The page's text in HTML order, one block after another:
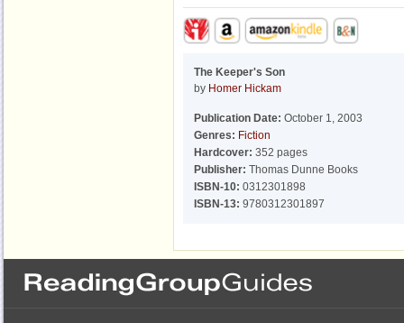
The Keeper's Son
by Homer Hickam
Publication Date: October 1, 2003
Genres: Fiction
Hardcover: 352 pages
Publisher: Thomas Dunne Books
ISBN-10: 0312301898
ISBN-13: 9780312301897